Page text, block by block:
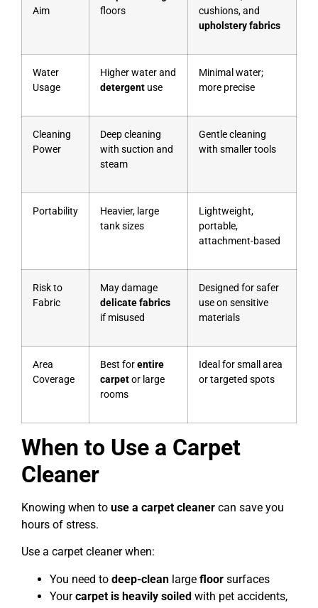
Aim
floors
cushions, and
upholstery fabrics
Water
Usage
Higher water and
detergent use
Minimal water;
more precise
Cleaning
Power
Deep cleaning
with suction and
steam
Gentle cleaning
with smaller tools
Portability
Heavier, large
tank sizes
Lightweight,
portable,
attachment-based
Risk to
Fabric
May damage
delicate fabrics
if misused
Designed for safer
use on sensitive
materials
Area
Coverage
Best forentire
carpetor large
rooms
Ideal for small area
or targeted spots
When to Use a Carpet
Cleaner
Knowing when to use a carpet cleaner can save you
hours of stress.
Use a carpet cleaner when:
You need to deep-clean large floor surfaces
Yourcarpet is heavily soiled with pet accidents,